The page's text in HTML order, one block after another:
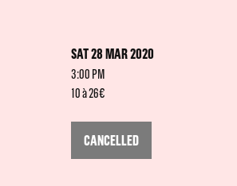
SAT 28 MAR 2020
3:00 PM
10 à 26€
CANCELLED